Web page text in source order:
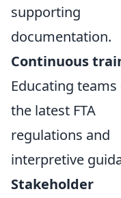
supporting
documentation.
Continuous
Educating teams
the latest FTA
regulations and
interpretive
Stakeholder